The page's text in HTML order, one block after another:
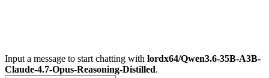
Input a message to start chatting with lordx64/Qwen3.6-35B-A3B-
Claude-4.7-Opus-Reasoning-Distilled.